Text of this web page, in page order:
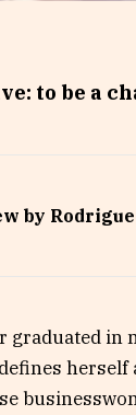
to be a
by Rodrigue
graduated in
herself